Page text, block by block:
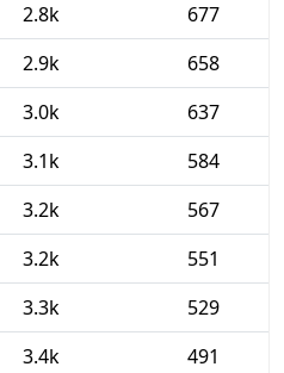
2.8k
677
2.9k
658
3.0k
637
3.1k
584
3.2k
567
3.2k
551
3.3k
529
3.4k 491